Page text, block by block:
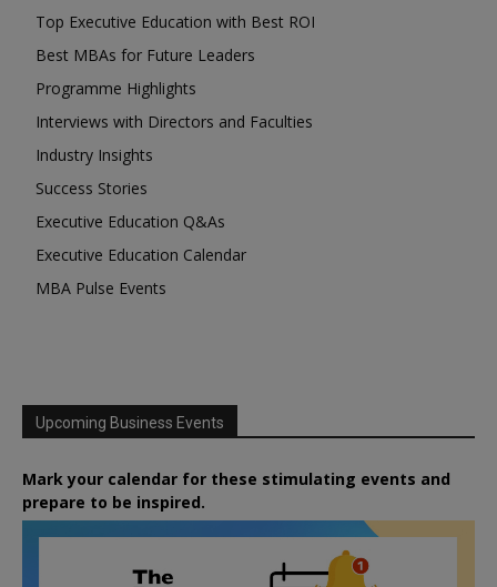
Top Executive Education with Best ROI
Best MBAs for Future Leaders
Programme Highlights
Interviews with Directors and Faculties
Industry Insights
Success Stories
Executive Education Q&As
Executive Education Calendar
MBA Pulse Events
Upcoming Business Events
Mark your calendar for these stimulating events and
prepare to be inspired.